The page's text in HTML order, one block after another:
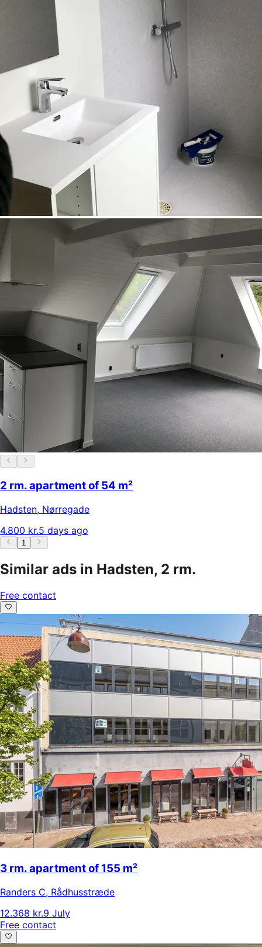
2 rm. apartment of 54 m²
Hadsten, Nørregade
4.800 kr.5 days ago
1
Similar ads in Hadsten, 2 rm.
Free contact
3 rm. apartment of 155 m²
Randers C, Rådhusstræde
12.368 kr.9 July
Free contact